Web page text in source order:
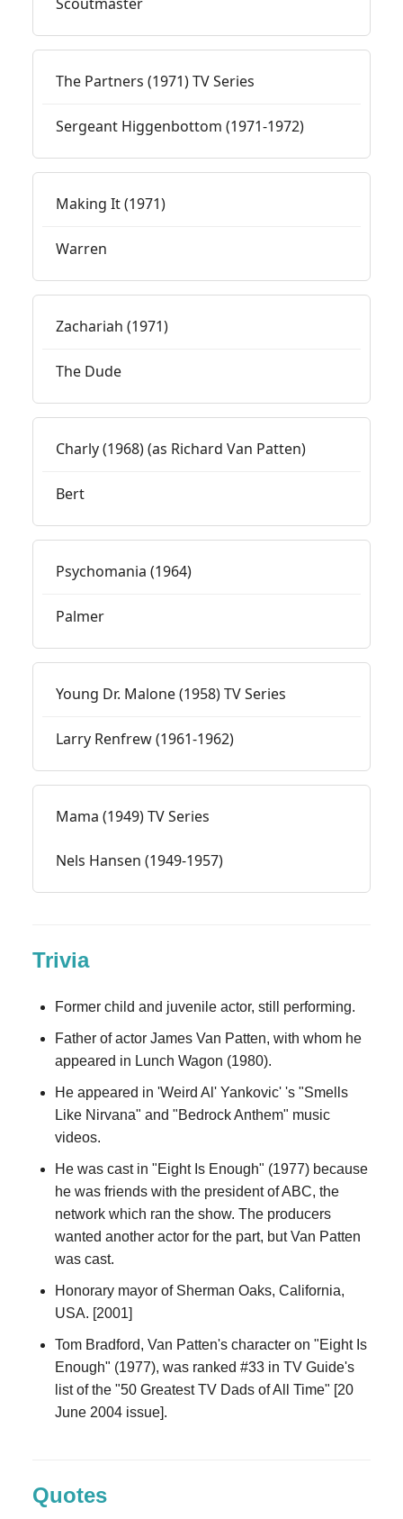
The Partners (1971) TV Series
Sergeant Higgenbottom (1971-1972)
Making It (1971)
Warren
Zachariah (1971)
The Dude
Charly (1968) (as Richard Van Patten)
Bert
Psychomania (1964)
Palmer
Young Dr. Malone (1958) TV Series
Larry Renfrew (1961-1962)
Mama (1949) TV Series
Nels Hansen (1949-1957)
Trivia
Former child and juvenile actor, still performing.
Father of actor James Van Patten, with whom he
appeared in Lunch Wagon (1980).
He appeared in 'Weird Al' Yankovic' 's "Smells
Like Nirvana" and "Bedrock Anthem" music
videos.
He was cast in "Eight Is Enough" (1977) because
he was friends with the president of ABC, the
network which ran the show. The producers
wanted another actor for the part, but Van Patten
was cast.
Honorary mayor of Sherman Oaks, California,
USA. [2001]
Tom Bradford, Van Patten's character on "Eight Is
Enough" (1977), was ranked #33 in TV Guide's
list of the "50 Greatest TV Dads of All Time" [20
June 2004 issue].
Quotes